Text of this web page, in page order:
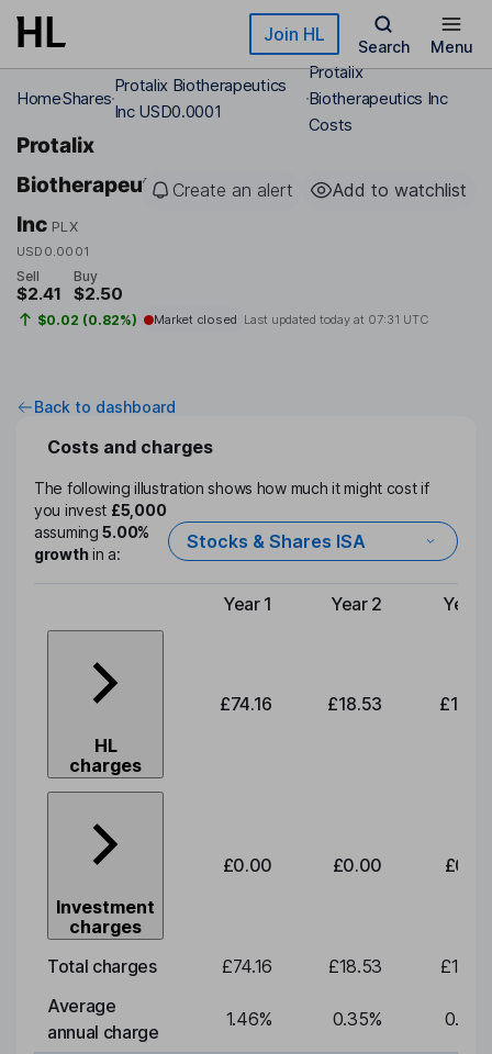
Skip to main content Join HL
Search Menu
HomeShares
Protalix Biotherapeutics
Inc USD0.0001
Protalix
Biotherapeutics Inc
Costs
Protalix
Biotherapeutics
Inc PLX
USD0.0001
Create an alert Add to watchlist
Sell
$2.41
Buy
$2.50
$0.02 (0.82%) Market closed Last updated today at 07:31 UTC
Back to dashboard
Costs and charges
The following illustration shows how much it might cost if
you invest £5,000
assuming5.00%
growthin a:
Stocks & Shares ISA
Type of charge
Year 1 Year 2 Year
HL
charges
£74.16 £18.53
Investment
charges
£0.00 £0.00
Total charges £74.16 £18.53
Average
annual charge
1.46% 0.35% 0.35